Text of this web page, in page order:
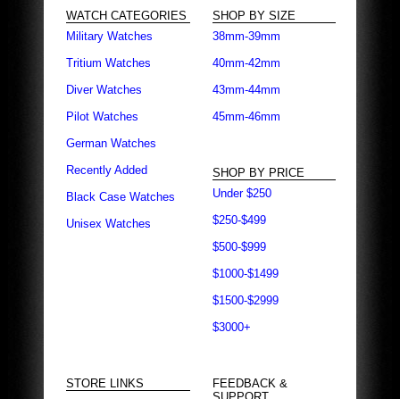
WATCH CATEGORIES
Military Watches
Tritium Watches
Diver Watches
Pilot Watches
German Watches
Recently Added
Black Case Watches
Unisex Watches
SHOP BY SIZE
38mm-39mm
40mm-42mm
43mm-44mm
45mm-46mm
SHOP BY PRICE
Under $250
$250-$499
$500-$999
$1000-$1499
$1500-$2999
$3000+
STORE LINKS
FEEDBACK &